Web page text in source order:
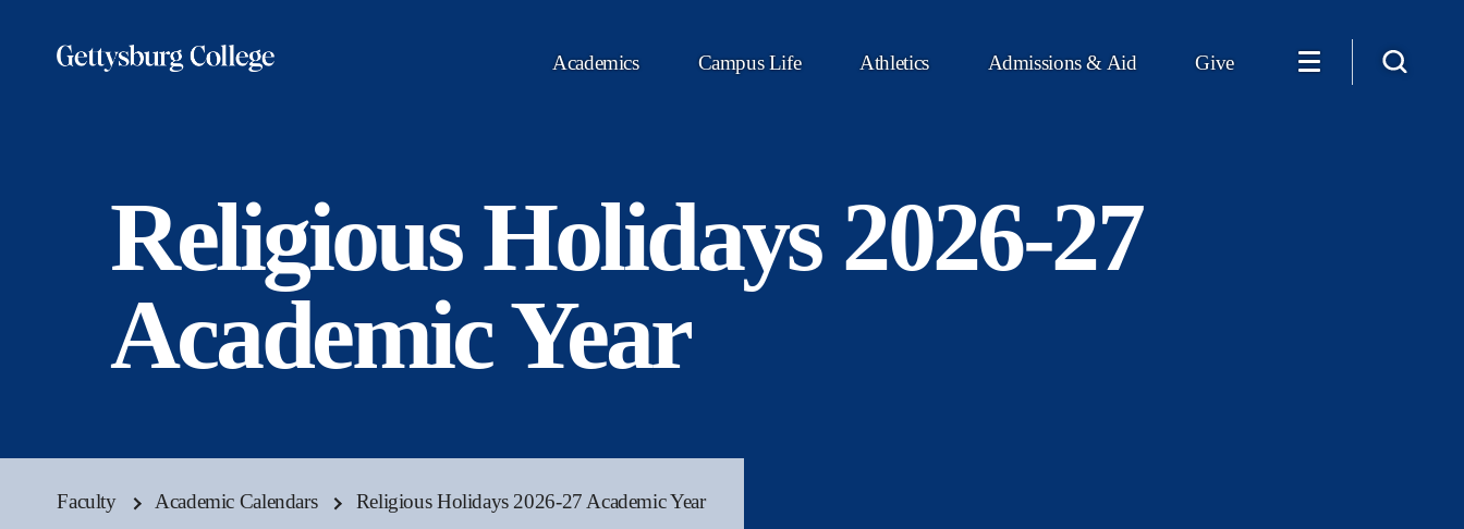
Academics Campus Life Athletics Admissions & Aid Give
Religious Holidays 2026-27
Academic Year
Faculty Academic Calendars Religious Holidays 2026-27 Academic Year